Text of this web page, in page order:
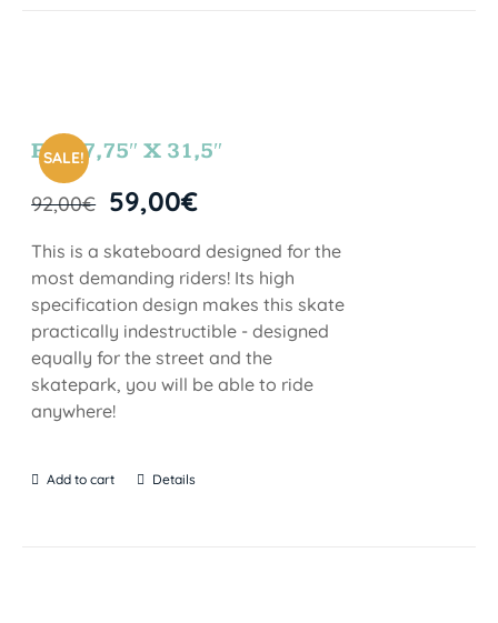
SALE!
FUN 7,75″ X 31,5″
92,00€ 59,00€
This is a skateboard designed for the
most demanding riders! Its high
specification design makes this skate
practically indestructible - designed
equally for the street and the
skatepark, you will be able to ride
anywhere!
Add to cart Details